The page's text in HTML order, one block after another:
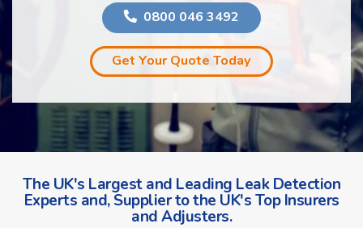
0800 046 3492
Get Your Quote Today
The UK's Largest and Leading Leak Detection
Experts and, Supplier to the UK's Top Insurers
and Adjusters.